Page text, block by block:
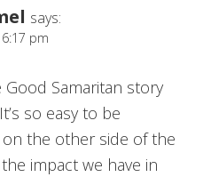
says:
pm
Samaritan story
so easy to be
the other side of the
impact we have in